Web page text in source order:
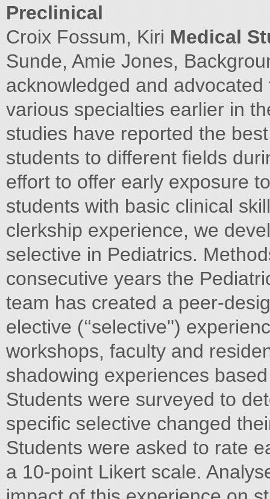
Preclinical
Croix Fossum, Kiri Medical
Sunde, Amie Jones,
acknowledged and
various specialties earlier in
studies have reported the
students to different fields
effort to offer early exposure
students with basic clinical
clerkship experience, we
selective in Pediatrics.
consecutive years the
team has created a peer-
elective (‘‘selective'')
workshops, faculty and
shadowing experiences
Students were surveyed to
specific selective changed
Students were asked to rate
a 10-point Likert scale.